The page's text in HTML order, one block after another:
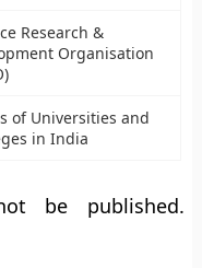
Research &
Organisation
of Universities and
in India
be published.